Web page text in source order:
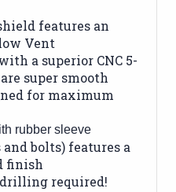
features an
Vent
a superior CNC 5-
super smooth
for maximum
rubber sleeve
bolts) features a
finish
required!